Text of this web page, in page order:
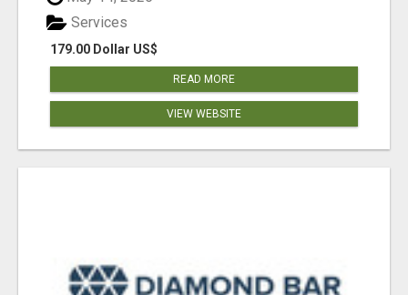
179.00 Dollar US$
Services
READ MORE
VIEW WEBSITE